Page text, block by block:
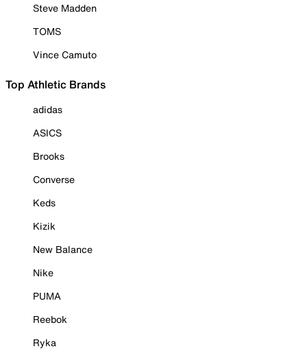
Steve Madden
TOMS
Vince Camuto
Top Athletic Brands
adidas
ASICS
Brooks
Converse
Keds
Kizik
New Balance
Nike
PUMA
Reebok
Ryka